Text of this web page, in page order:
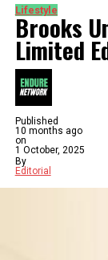
Lifestyle
Brooks
Limited
Published
10 months ago
on
1 October, 2025
By
Editorial